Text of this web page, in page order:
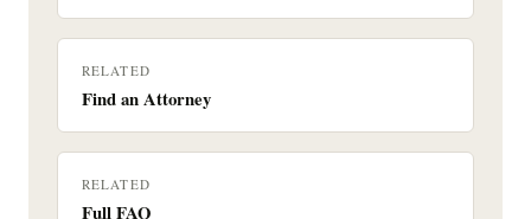
RELATED
Find an Attorney
RELATED
Full FAQ